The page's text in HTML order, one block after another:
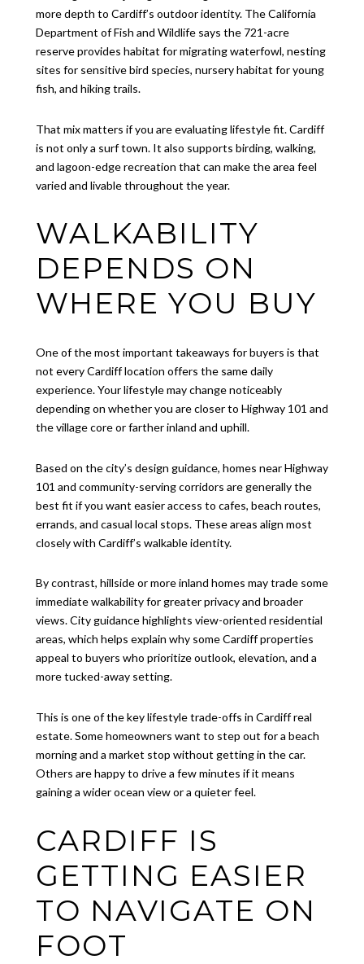
more depth to Cardiff’s outdoor identity. The California
Department of Fish and Wildlife says the 721-acre
reserve provides habitat for migrating waterfowl, nesting
sites for sensitive bird species, nursery habitat for young
fish, and hiking trails.
That mix matters if you are evaluating lifestyle fit. Cardiff
is not only a surf town. It also supports birding, walking,
and lagoon-edge recreation that can make the area feel
varied and livable throughout the year.
WALKABILITY
DEPENDS ON
WHERE YOU BUY
One of the most important takeaways for buyers is that
not every Cardiff location offers the same daily
experience. Your lifestyle may change noticeably
depending on whether you are closer to Highway 101 and
the village core or farther inland and uphill.
Based on the city’s design guidance, homes near Highway
101 and community-serving corridors are generally the
best fit if you want easier access to cafes, beach routes,
errands, and casual local stops. These areas align most
closely with Cardiff’s walkable identity.
By contrast, hillside or more inland homes may trade some
immediate walkability for greater privacy and broader
views. City guidance highlights view-oriented residential
areas, which helps explain why some Cardiff properties
appeal to buyers who prioritize outlook, elevation, and a
more tucked-away setting.
This is one of the key lifestyle trade-offs in Cardiff real
estate. Some homeowners want to step out for a beach
morning and a market stop without getting in the car.
Others are happy to drive a few minutes if it means
gaining a wider ocean view or a quieter feel.
CARDIFF IS
GETTING EASIER
TO NAVIGATE ON
FOOT